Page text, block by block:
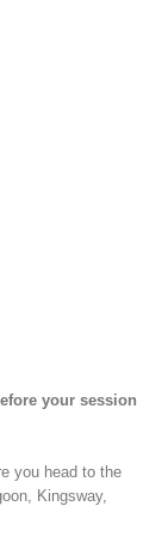
your session
you head to the
Kingsway,